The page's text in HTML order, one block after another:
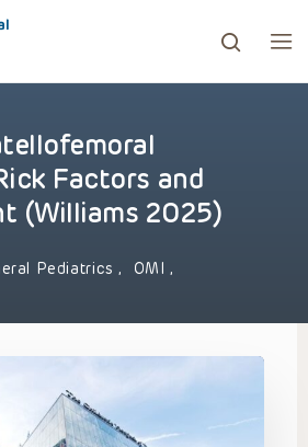
to go to the desired page.
Factors and
(Williams 2025)
Pediatrics, OMI,